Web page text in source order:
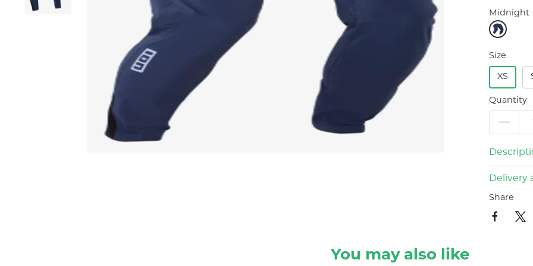
Midnight
Size
XS
Quantity
Delivery
Share
You may also like